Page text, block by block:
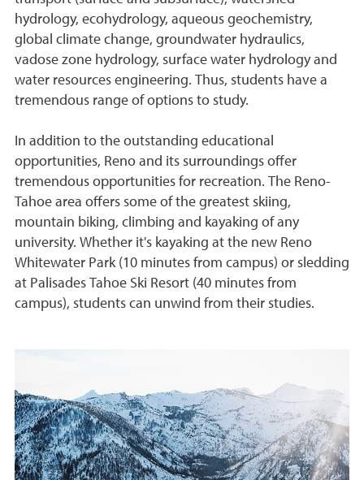
hydrology, ecohydrology, aqueous geochemistry,
global climate change, groundwater hydraulics,
vadose zone hydrology, surface water hydrology and
water resources engineering. Thus, students have a
tremendous range of options to study.
In addition to the outstanding educational
opportunities, Reno and its surroundings offer
tremendous opportunities for recreation. The Reno-
Tahoe area offers some of the greatest skiing,
mountain biking, climbing and kayaking of any
university. Whether it's kayaking at the new Reno
Whitewater Park (10 minutes from campus) or sledding
at Palisades Tahoe Ski Resort (40 minutes from
campus), students can unwind from their studies.